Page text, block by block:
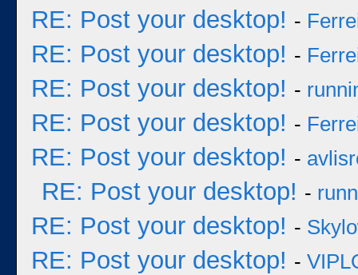
RE: Post your desktop! -
RE: Post your desktop! -
RE: Post your desktop! -
RE: Post your desktop! -
RE: Post your desktop! -
RE: Post your desktop! -
RE: Post your desktop! -
RE: Post your desktop! -